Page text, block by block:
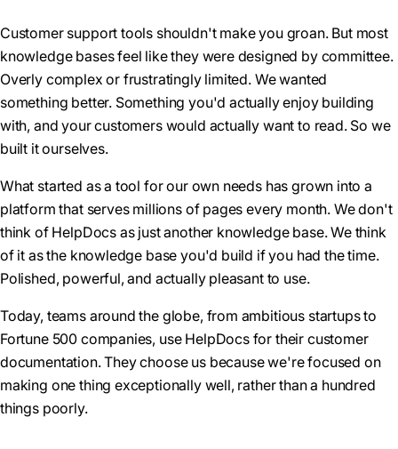
Customer support tools shouldn't make you groan. But most
knowledge bases feel like they were designed by committee.
Overly complex or frustratingly limited. We wanted
something better. Something you'd actually enjoy building
with, and your customers would actually want to read. So we
built it ourselves.
What started as a tool for our own needs has grown into a
platform that serves millions of pages every month. We don't
think of HelpDocs as just another knowledge base. We think
of it as the knowledge base you'd build if you had the time.
Polished, powerful, and actually pleasant to use.
Today, teams around the globe, from ambitious startups to
Fortune 500 companies, use HelpDocs for their customer
documentation. They choose us because we're focused on
making one thing exceptionally well, rather than a hundred
things poorly.